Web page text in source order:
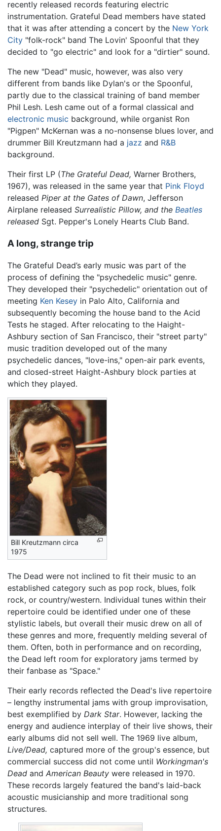
recently released records featuring electric
instrumentation. Grateful Dead members have stated
that it was after attending a concert by the New York
City "folk-rock" band The Lovin' Spoonful that they
decided to "go electric" and look for a "dirtier" sound.
The new "Dead" music, however, was also very
different from bands like Dylan's or the Spoonful,
partly due to the classical training of band member
Phil Lesh. Lesh came out of a formal classical and
electronic music background, while organist Ron
"Pigpen" McKernan was a no-nonsense blues lover, and
drummer Bill Kreutzmann had a jazz and R&B
background.
Their first LP (The Grateful Dead, Warner Brothers,
1967), was released in the same year that Pink Floyd
released Piper at the Gates of Dawn, Jefferson
Airplane released Surrealistic Pillow, and the Beatles
released Sgt. Pepper's Lonely Hearts Club Band.
A long, strange trip
The Grateful Dead’s early music was part of the
process of defining the "psychedelic music" genre.
They developed their "psychedelic" orientation out of
meeting Ken Kesey in Palo Alto, California and
subsequently becoming the house band to the Acid
Tests he staged. After relocating to the Haight-
Ashbury section of San Francisco, their "street party"
music tradition developed out of the many
psychedelic dances, "love-ins," open-air park events,
and closed-street Haight-Ashbury block parties at
which they played.
Bill Kreutzmann circa
1975
The Dead were not inclined to fit their music to an
established category such as pop rock, blues, folk
rock, or country/western. Individual tunes within their
repertoire could be identified under one of these
stylistic labels, but overall their music drew on all of
these genres and more, frequently melding several of
them. Often, both in performance and on recording,
the Dead left room for exploratory jams termed by
their fanbase as "Space."
Their early records reflected the Dead's live repertoire
– lengthy instrumental jams with group improvisation,
best exemplified by Dark Star. However, lacking the
energy and audience interplay of their live shows, their
early albums did not sell well. The 1969 live album,
Live/Dead, captured more of the group's essence, but
commercial success did not come until Workingman's
Dead and American Beauty were released in 1970.
These records largely featured the band's laid-back
acoustic musicianship and more traditional song
structures.